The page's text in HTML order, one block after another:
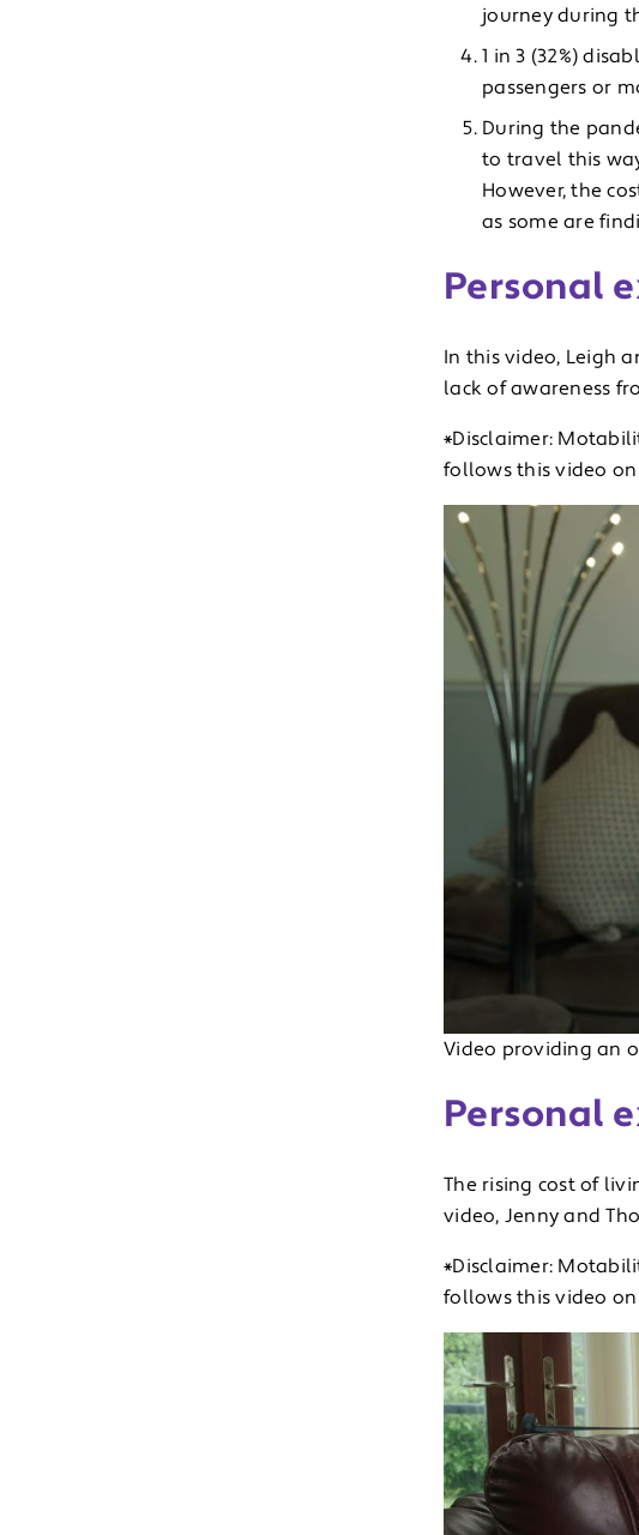
journey during
1 in 3 (32%)
passengers or
During the
to travel this
However, the
as some are
Personal
In this video, Leigh
lack of awareness
*Disclaimer:
follows this video on
Video providing an
Personal
The rising cost of
video, Jenny and
*Disclaimer:
follows this video on